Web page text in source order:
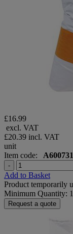
£16.99
excl. VAT
£20.39 incl. VAT
unit
Item code: A600731
-
Add to Basket
Product temporarily
Minimum Quantity: 1
Request a quote